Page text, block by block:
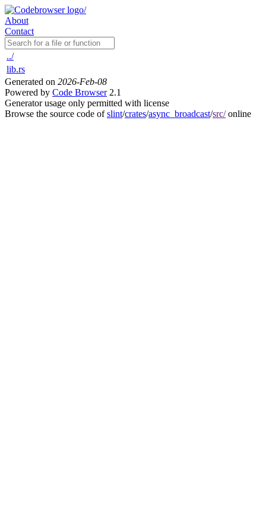
About
Contact
../
lib.rs
Generated on 2026-Feb-08
Powered by Code Browser2.1
Generator usage only permitted with license
Browse the source code ofslint/crates/async_broadcast/src/online